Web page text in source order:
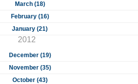
March (18)
February (16)
January (21)
2012
December (19)
November (35)
October (43)